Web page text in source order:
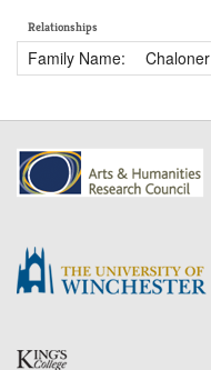
Relationships
Family Name: Chaloner